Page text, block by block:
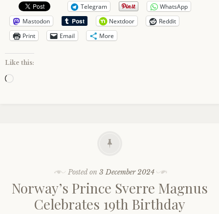
Telegram
WhatsApp
Mastodon
Nextdoor
Reddit
Print
Email More
Like this:
Loading…
Posted on 3 December 2024
Norway’s Prince Sverre Magnus
Celebrates 19th Birthday